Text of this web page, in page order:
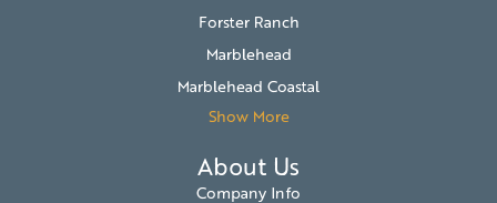
Forster Ranch
Marblehead
Marblehead Coastal
Show More
About Us
Company Info